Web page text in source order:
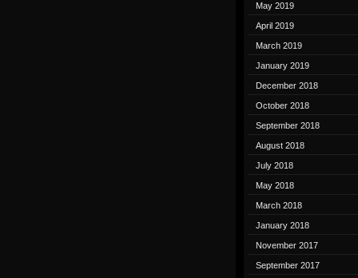
May 2019
April 2019
March 2019
January 2019
December 2018
October 2018
September 2018
August 2018
July 2018
May 2018
March 2018
January 2018
November 2017
September 2017